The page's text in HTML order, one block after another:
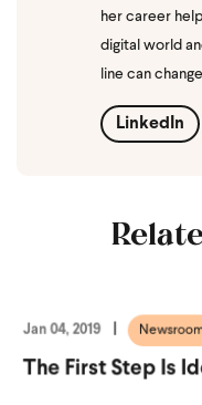
her career
digital world
line can
LinkedIn
Jan 04, 2019
The First Step Is